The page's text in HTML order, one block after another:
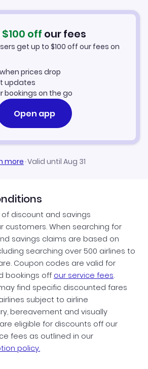
Republic
$100 off our fees
get up to $100 off our fees on
prices drop
updates
bookings on the go
Open app
more·Valid until Aug 31
discount and savings
customers. When searching for
savings claims are based on
searching over 500 airlines to
Coupon codes are valid for
bookings off our service fees.
find specific discounted fares
subject to airline
bereavement and visually
eligible for discounts off our
fees as outlined in our
policy.